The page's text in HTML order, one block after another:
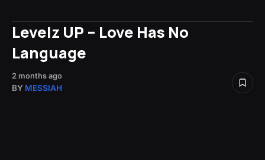
Levelz UP – Love Has No
Language
2 months ago
BY MESSIAH